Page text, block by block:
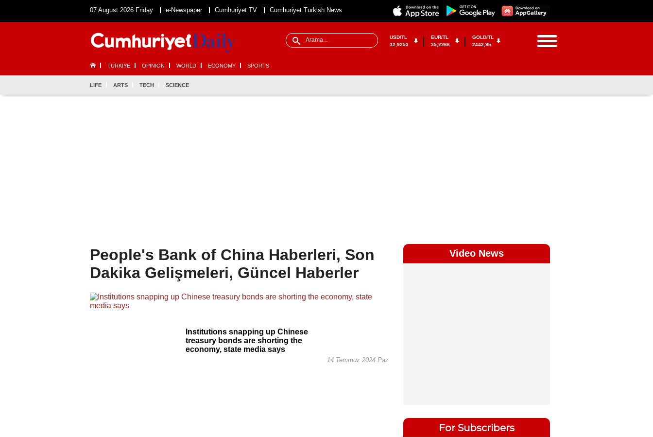
07 August 2026 Friday e-Newspaper Cumhuriyet TV Cumhuriyet Turkish News
USD/TL
32,9253
EUR/TL
35,2266
GOLD/TL
2442,95
TÜRKİYE OPINION WORLD ECONOMY SPORTS
LIFE ARTS TECH SCIENCE
People's Bank of China Haberleri, Son
Dakika Gelişmeleri, Güncel Haberler
Institutions snapping up Chinese
treasury bonds are shorting the
economy, state media says
14 Temmuz 2024 Paz
Video News